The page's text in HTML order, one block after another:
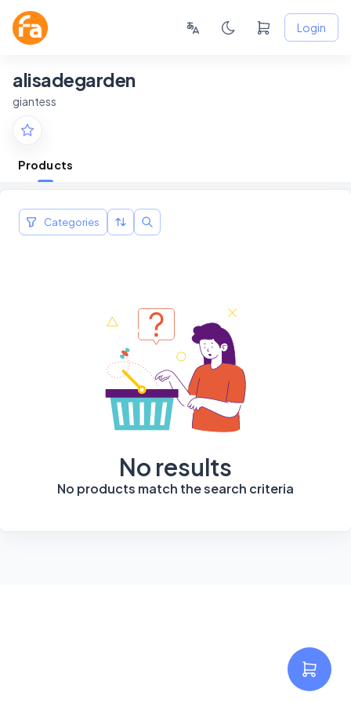
Login
alisadegarden
giantess
Products
Categories
No results
No products match the search criteria